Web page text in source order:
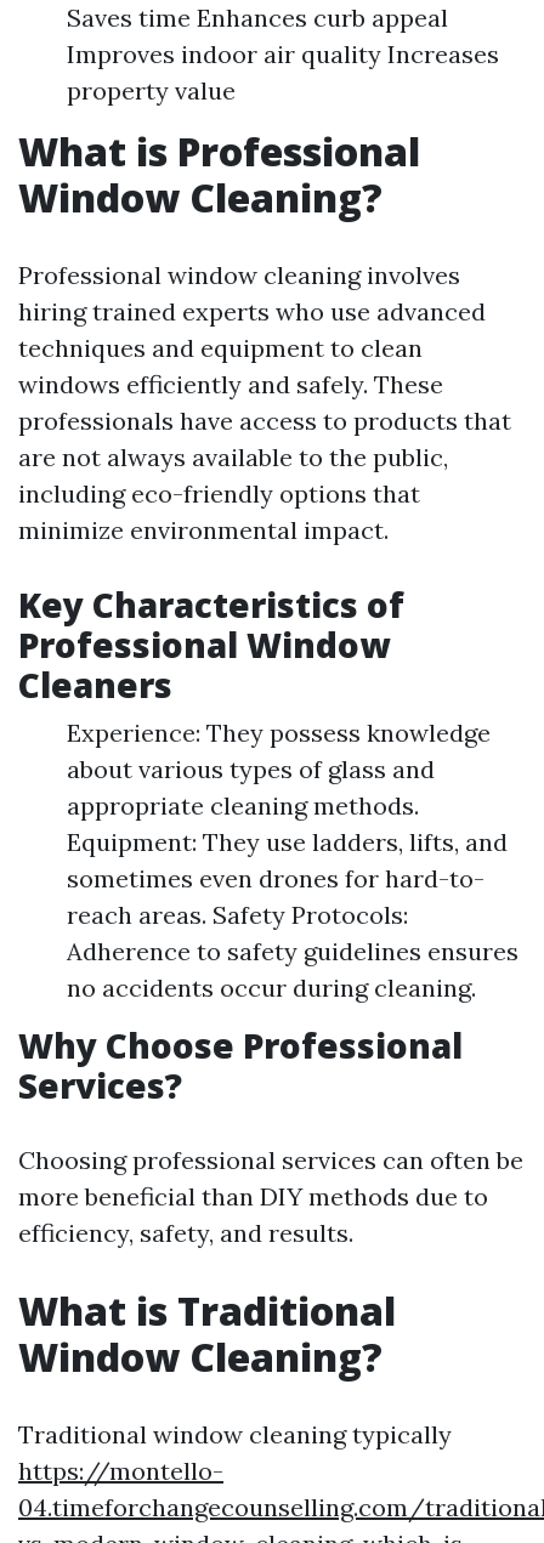
Saves time Enhances curb appeal
Improves indoor air quality Increases
property value
What is Professional
Window Cleaning?
Professional window cleaning involves
hiring trained experts who use advanced
techniques and equipment to clean
windows efficiently and safely. These
professionals have access to products that
are not always available to the public,
including eco-friendly options that
minimize environmental impact.
Key Characteristics of
Professional Window
Cleaners
Experience: They possess knowledge
about various types of glass and
appropriate cleaning methods.
Equipment: They use ladders, lifts, and
sometimes even drones for hard-to-
reach areas. Safety Protocols:
Adherence to safety guidelines ensures
no accidents occur during cleaning.
Why Choose Professional
Services?
Choosing professional services can often be
more beneficial than DIY methods due to
efficiency, safety, and results.
What is Traditional
Window Cleaning?
Traditional window cleaning typically
https://montello-
04.timeforchangecounselling.com/